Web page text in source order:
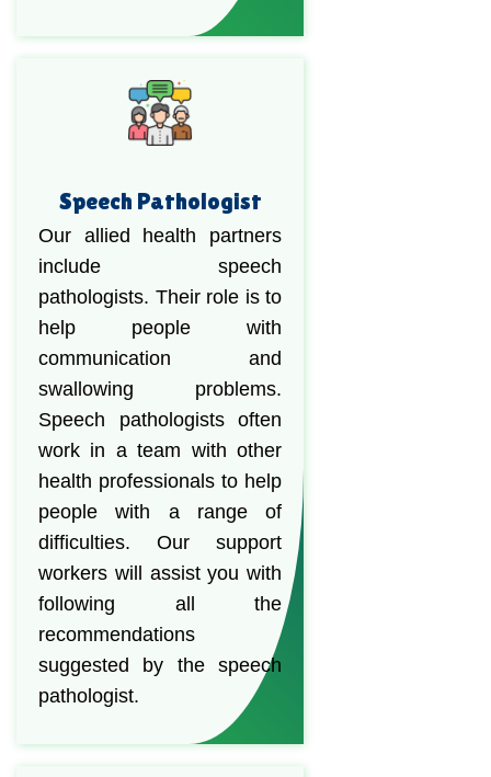
Speech Pathologist
Our allied health partners
include speech
pathologists. Their role is to
help people with
communication and
swallowing problems.
Speech pathologists often
work in a team with other
health professionals to help
people with a range of
difficulties. Our support
workers will assist you with
following all the
recommendations
suggested by the speech
pathologist.